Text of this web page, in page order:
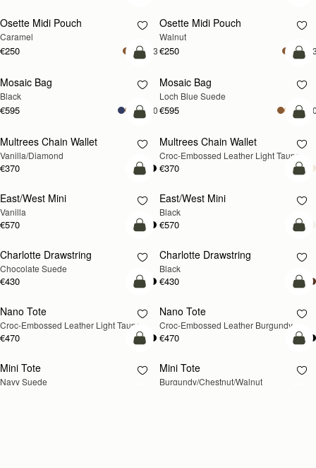
Osette Midi Pouch
Caramel
€250 +3
NEW
Osette Midi Pouch
Walnut
€250
add to bag
Mosaic Bag
Black
€595 +10
NEW
Mosaic Bag
Loch Blue Suede
€595
add to bag
Multrees Chain Wallet
Vanilla/Diamond
€370
NEW
Multrees Chain Wallet
Croc-Embossed Leather Light Taupe
€370
add to bag
East/West Mini
Vanilla
€570
East/West Mini
Black
€570
add to bag
Charlotte Drawstring
Chocolate Suede
€430
Charlotte Drawstring
Black
€430
NEW
add to bag
Nano Tote
Croc-Embossed Leather Light Taupe
€470
Nano Tote
Croc-Embossed Leather Burgundy
€470
NEW
add to bag
Mini Tote
Navy Suede
NEW
Mini Tote
Burgundy/Chestnut/Walnut